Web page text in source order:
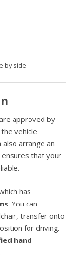
by side
approved by
vehicle
arrange an
that your
has
. You can
transfer onto
for driving.
hand